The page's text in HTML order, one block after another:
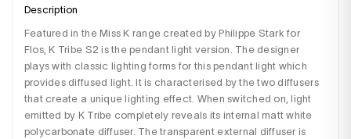
Description
Featured in the Miss K range created by Philippe Stark for
Flos, K Tribe S2 is the pendant light version. The designer
plays with classic lighting forms for this pendant light which
provides diffused light. It is characterised by the two diffusers
that create a unique lighting effect. When switched on, light
emitted by K Tribe completely reveals its internal matt white
polycarbonate diffuser. The transparent external diffuser is